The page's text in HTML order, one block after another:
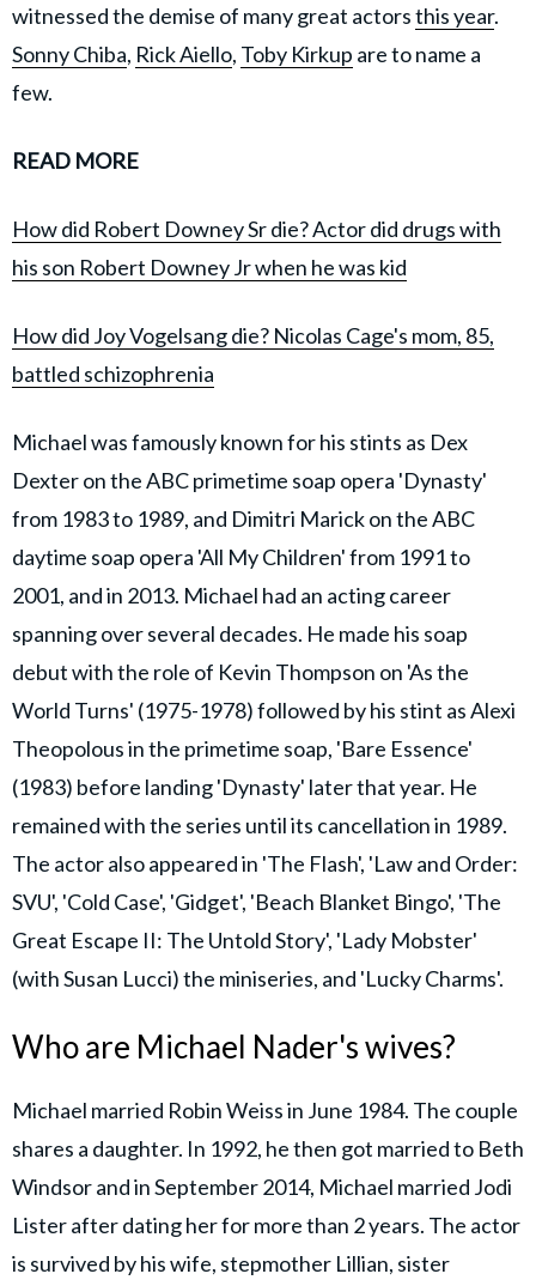
witnessed the demise of many great actorsthis year.
Sonny Chiba, Rick Aiello, Toby Kirkup are to name a
few.
READ MORE
How did Robert Downey Sr die? Actor did drugs with
his son Robert Downey Jr when he was kid
How did Joy Vogelsang die? Nicolas Cage's mom, 85,
battled schizophrenia
Michael was famously known for his stints as Dex
Dexter on the ABC primetime soap opera 'Dynasty'
from 1983 to 1989, and Dimitri Marick on the ABC
daytime soap opera 'All My Children' from 1991 to
2001, and in 2013. Michael had an acting career
spanning over several decades. He made his soap
debut with the role of Kevin Thompson on 'As the
World Turns' (1975-1978) followed by his stint as Alexi
Theopolous in the primetime soap, 'Bare Essence'
(1983) before landing 'Dynasty' later that year. He
remained with the series until its cancellation in 1989.
The actor also appeared in 'The Flash', 'Law and Order:
SVU', 'Cold Case', 'Gidget', 'Beach Blanket Bingo', 'The
Great Escape II: The Untold Story', 'Lady Mobster'
(with Susan Lucci) the miniseries, and 'Lucky Charms'.
Who are Michael Nader's wives?
Michael married Robin Weiss in June 1984. The couple
shares a daughter. In 1992, he then got married to Beth
Windsor and in September 2014, Michael married Jodi
Lister after dating her for more than 2 years. The actor
is survived by his wife, stepmother Lillian, sister